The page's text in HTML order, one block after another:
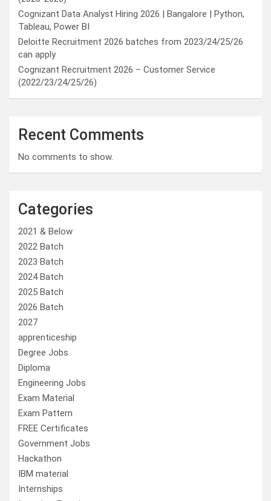
Cognizant Data Analyst Hiring 2026 | Bangalore | Python,
Tableau, Power BI
Deloitte Recruitment 2026 batches from 2023/24/25/26
can apply
Cognizant Recruitment 2026 – Customer Service
(2022/23/24/25/26)
Recent Comments
No comments to show.
Categories
2021 & Below
2022 Batch
2023 Batch
2024 Batch
2025 Batch
2026 Batch
2027
apprenticeship
Degree Jobs
Diploma
Engineering Jobs
Exam Material
Exam Pattern
FREE Certificates
Government Jobs
Hackathon
IBM material
Internships